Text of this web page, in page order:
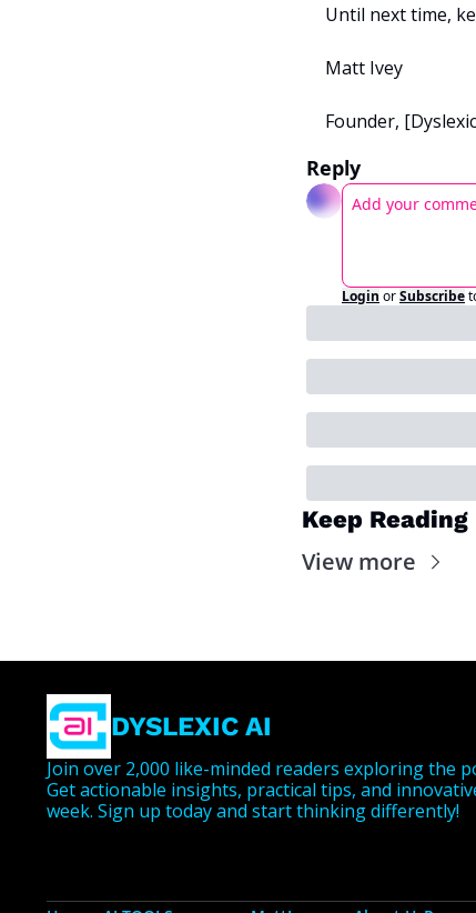
Until next time,
Matt Ivey
Founder,
Reply
Login orSubscribe
Keep Reading
View more
DYSLEXIC AI
Join over 2,000 like-minded readers exploring the
Get actionable insights, practical tips, and
week. Sign up today and start thinking differently!